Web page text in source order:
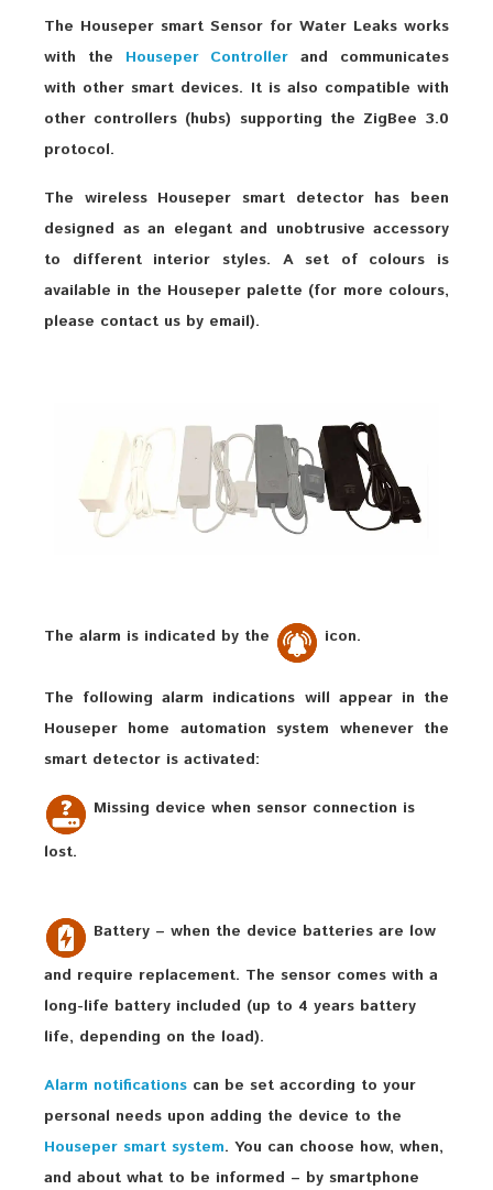
The Houseper smart Sensor for Water Leaks works
with the Houseper Controller and communicates
with other smart devices. It is also compatible with
other controllers (hubs) supporting the ZigBee 3.0
protocol.
The wireless Houseper smart detector has been
designed as an elegant and unobtrusive accessory
to different interior styles. A set of colours is
available in the Houseper palette (for more colours,
please contact us by email).
The alarm is indicated by the icon.
The following alarm indications will appear in the
Houseper home automation system whenever the
smart detector is activated:
Missing device when sensor connection is
lost.
Battery – when the device batteries are low
and require replacement. The sensor comes with a
long-life battery included (up to 4 years battery
life, depending on the load).
Alarm notifications can be set according to your
personal needs upon adding the device to the
Houseper smart system. You can choose how, when,
and about what to be informed – by smartphone